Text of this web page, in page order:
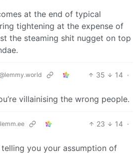
at the end of typical
tightening at the expense of
the steaming shit nugget on top
35 14 ·
villainising the wrong people.
23 14 ·
you your assumption of